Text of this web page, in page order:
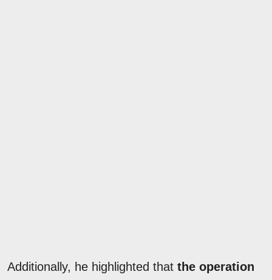
Additionally, he highlighted that the operation